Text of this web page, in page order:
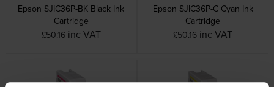
Epson SJIC36P-BK Black Ink
Cartridge
£50.16 inc VAT
Epson SJIC36P-C Cyan Ink
Cartridge
£50.16 inc VAT